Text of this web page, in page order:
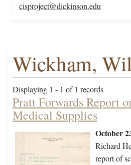
cisproject@dickinson.edu
Wickham,
Displaying 1 - 1 of 1 records
Pratt Forwards Report
Medical Supplies
October
Richard
report of